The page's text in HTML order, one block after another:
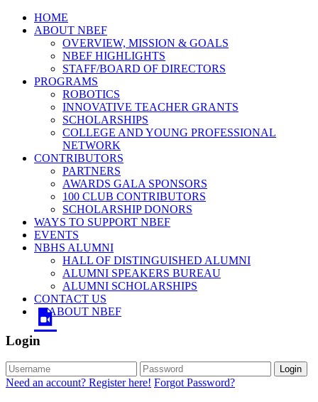
HOME
ABOUT NBEF
OVERVIEW, MISSION & GOALS
NBEF HIGHLIGHTS
STAFF/BOARD OF DIRECTORS
PROGRAMS
ROBOTICS
INNOVATIVE TEACHER GRANTS
SCHOLARSHIPS
COLLEGE AND YOUNG PROFESSIONAL
NETWORK
CONTRIBUTORS
PARTNERS
AWARDS GALA SPONSORS
100 CLUB CONTRIBUTORS
SCHOLARSHIP DONORS
WAYS TO SUPPORT NBEF
EVENTS
NBHS ALUMNI
HALL OF DISTINGUISHED ALUMNI
ALUMNI SPEAKERS BUREAU
ALUMNI SCHOLARSHIPS
CONTACT US
ABOUT NBEF
Login
Login
Need an account? Register here! Forgot Password?